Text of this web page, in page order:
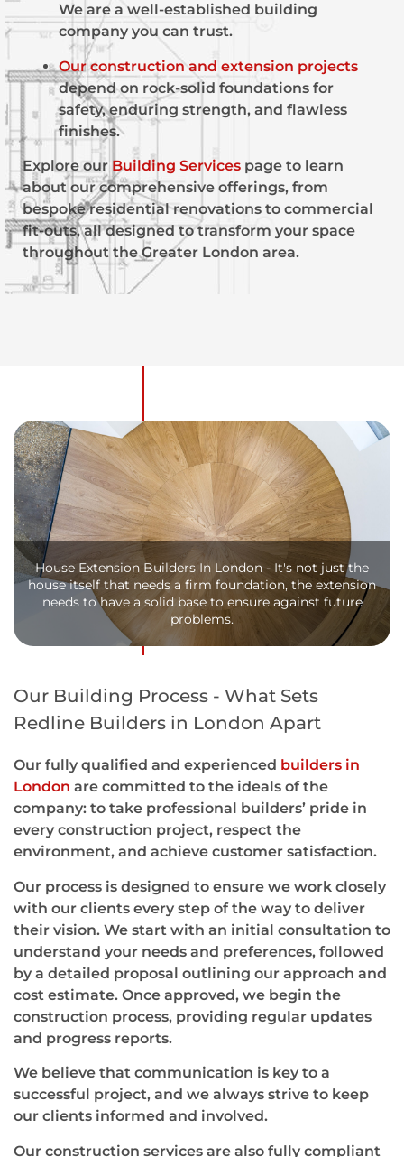
We are a well-established building
company you can trust.
Our construction and extension projects
depend on rock-solid foundations for
safety, enduring strength, and flawless
finishes.
Explore our Building Services page to learn
about our comprehensive offerings, from
bespoke residential renovations to commercial
fit-outs, all designed to transform your space
throughout the Greater London area.
House Extension Builders In London - It's not just the
house itself that needs a firm foundation, the extension
needs to have a solid base to ensure against future
problems.
Our Building Process - What Sets
Redline Builders in London Apart
Our fully qualified and experienced builders in
London are committed to the ideals of the
company: to take professional builders’ pride in
every construction project, respect the
environment, and achieve customer satisfaction.
Our process is designed to ensure we work closely
with our clients every step of the way to deliver
their vision. We start with an initial consultation to
understand your needs and preferences, followed
by a detailed proposal outlining our approach and
cost estimate. Once approved, we begin the
construction process, providing regular updates
and progress reports.
We believe that communication is key to a
successful project, and we always strive to keep
our clients informed and involved.
Our construction services are also fully compliant